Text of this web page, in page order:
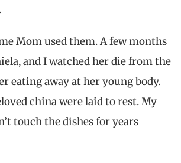
Mom used them. A few months
and I watched her die from the
eating away at her young body.
china were laid to rest. My
touch the dishes for years